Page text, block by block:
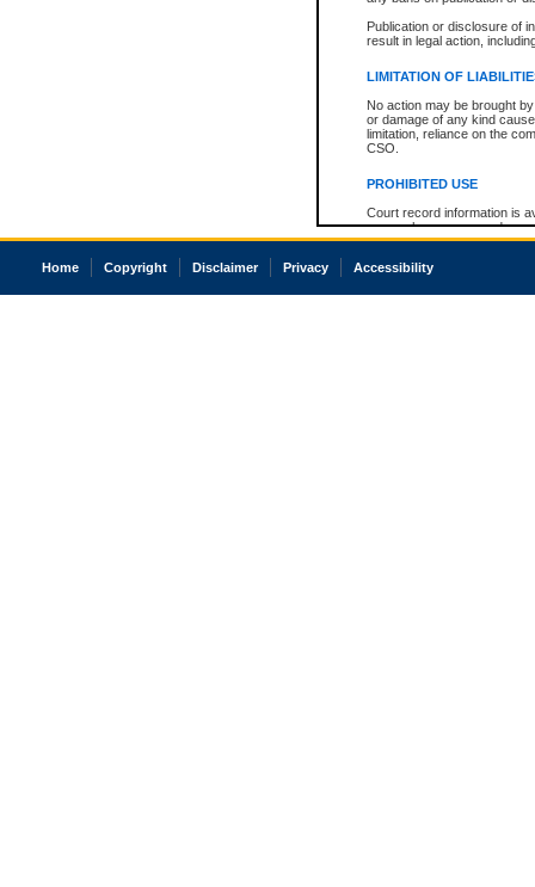
Publication or disclosure of
result in legal action,
LIMITATION OF
No action may be brought
or damage of any kind
limitation, reliance on the
CSO.
PROHIBITED USE
Court record information is
research purposes and may
resale or other commercial
Office of the Chief Justice
court record information
Home Copyright Disclaimer Privacy Accessibility